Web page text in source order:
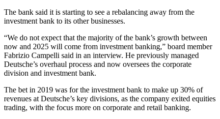
The bank said it is starting to see a rebalancing away from the
investment bank to its other businesses.
“We do not expect that the majority of the bank’s growth between
now and 2025 will come from investment banking,” board member
Fabrizio Campelli said in an interview. He previously managed
Deutsche’s overhaul process and now oversees the corporate
division and investment bank.
The bet in 2019 was for the investment bank to make up 30% of
revenues at Deutsche’s key divisions, as the company exited equities
trading, with the focus more on corporate and retail banking.